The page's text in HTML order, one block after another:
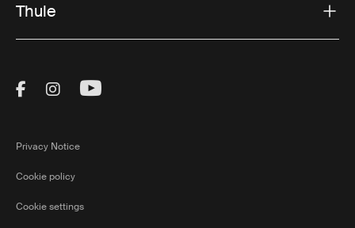
Thule
Visit Thule on Facebook (external link)
Visit Thule on Instagram (external link)
Visit Thule on Youtube (external
Privacy Notice
Cookie policy
Cookie settings